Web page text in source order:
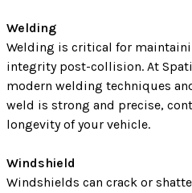
Welding
Welding is critical for
integrity post-collision. At
modern welding techniques
weld is strong and precise,
longevity of your vehicle.
Windshield
Windshields can crack or